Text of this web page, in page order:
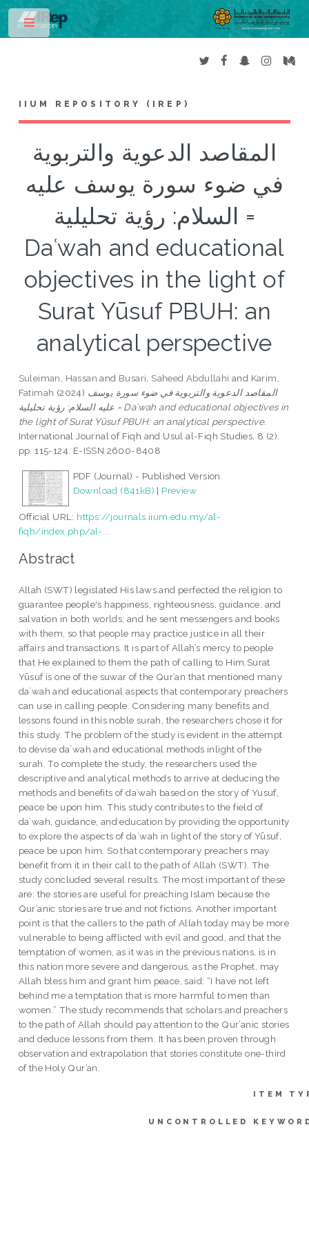
IIUM REPOSITORY (IREP)
المقاصد الدعوية والتربوية
في ضوء سورة يوسف عليه
السلام: رؤية تحليلية =
Daʿwah and educational
objectives in the light of
Surat Yūsuf PBUH: an
analytical perspective
Suleiman, Hassan and Busari, Saheed Abdullahi and Karim,
Fatimah (2024) المقاصد الدعوية والتربوية في ضوء سورة يوسف
عليه السلام: رؤية تحليلية = Daʿwah and educational objectives in
the light of Surat Yūsuf PBUH: an analytical perspective.
International Journal of Fiqh and Usul al-Fiqh Studies, 8 (2).
pp. 115-124. E-ISSN 2600-8408
PDF (Journal) - Published Version
Download (841kB) | Preview
Official URL: https://journals.iium.edu.my/al-
fiqh/index.php/al-...
Abstract
Allah (SWT) legislated His laws and perfected the religion to
guarantee people's happiness, righteousness, guidance, and
salvation in both worlds; and he sent messengers and books
with them, so that people may practice justice in all their
affairs and transactions. It is part of Allah’s mercy to people
that He explained to them the path of calling to Him.Surat
Yūsuf is one of the suwar of the Qur’an that mentioned many
da`wah and educational aspects that contemporary preachers
can use in calling people. Considering many benefits and
lessons found in this noble surah, the researchers chose it for
this study. The problem of the study is evident in the attempt
to devise da`wah and educational methods inlight of the
surah. To complete the study, the researchers used the
descriptive and analytical methods to arrive at deducing the
methods and benefits of daʿwah based on the story of Yusuf,
peace be upon him. This study contributes to the field of
da`wah, guidance, and education by providing the opportunity
to explore the aspects of da`wah in light of the story of Yūsuf,
peace be upon him. So that contemporary preachers may
benefit from it in their call to the path of Allah (SWT). The
study concluded several results. The most important of these
are: the stories are useful for preaching Islam because the
Qur’anic stories are true and not fictions. Another important
point is that the callers to the path of Allah today may be more
vulnerable to being afflicted with evil and good, and that the
temptation of women, as it was in the previous nations, is in
this nation more severe and dangerous, as the Prophet, may
Allah bless him and grant him peace, said: “I have not left
behind me a temptation that is more harmful to men than
women.” The study recommends that scholars and preachers
to the path of Allah should pay attention to the Qur’anic stories
and deduce lessons from them. It has been proven through
observation and extrapolation that stories constitute one-third
of the Holy Qur’an.
ITEM
UNCONTROLLED
Toggle